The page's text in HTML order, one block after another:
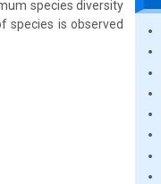
species diversity
species is observed